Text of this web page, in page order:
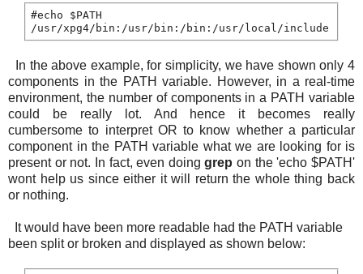
#echo $PATH
In the above example, for simplicity, we have shown only 4
components in the PATH variable. However, in a real-time
environment, the number of components in a PATH variable
could be really lot. And hence it becomes really
cumbersome to interpret OR to know whether a particular
component in the PATH variable what we are looking for is
present or not. In fact, even doinggrepon the 'echo $PATH'
wont help us since either it will return the whole thing back
or nothing.
It would have been more readable had the PATH variable
been split or broken and displayed as shown below: